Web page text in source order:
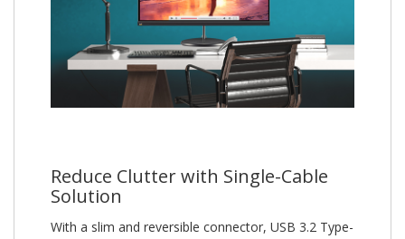
Reduce Clutter with Single-Cable
Solution
With a slim and reversible connector, USB 3.2 Type-